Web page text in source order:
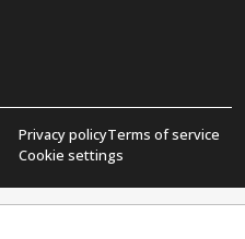
Privacy policyTerms of service
Cookie settings